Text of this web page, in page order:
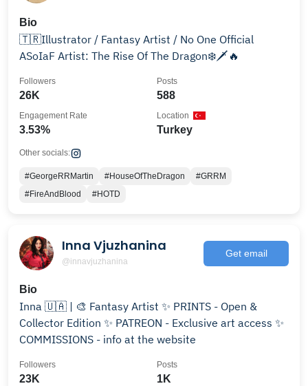
Bio
🇹🇷Illustrator / Fantasy Artist / No One Official
ASoIaF Artist: The Rise Of The Dragon❄️🗡️🔥
26K
Followers
588
Posts
3.53%
Engagement Rate
Turkey
Location
Other socials:
#GeorgeRRMartin #HouseOfTheDragon
#GRRM
#FireAndBlood
#HOTD
Inna Vjuzhanina
@innavjuzhanina
Get email
Bio
Inna 🇺🇦 | 🎨 Fantasy Artist ✨ PRINTS - Open &
Collector Edition ✨ PATREON - Exclusive art access ✨
COMMISSIONS - info at the website
23K
Followers
1K
Posts